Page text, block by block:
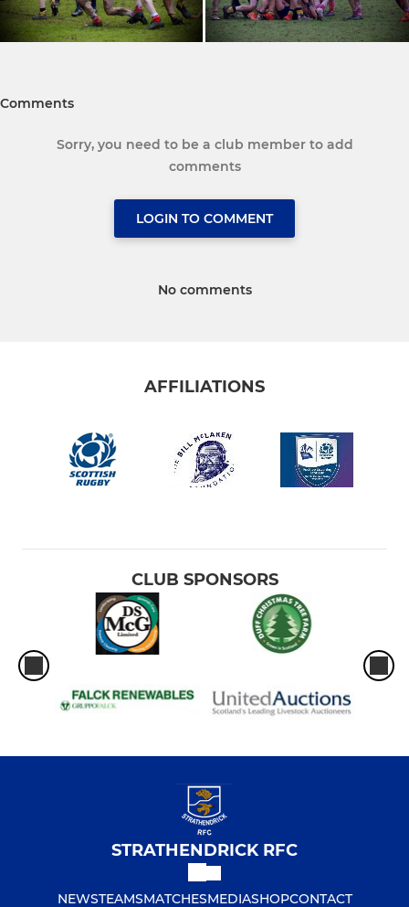
Comments
Sorry, you need to be a club member to add
comments
LOGIN TO COMMENT
No comments
AFFILIATIONS
CLUB SPONSORS
STRATHENDRICK RFC
NEWSTEAMSMATCHESMEDIASHOPCONTACT